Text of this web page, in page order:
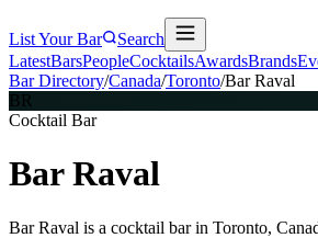
List Your Bar
Search
LatestBarsPeopleCocktailsAwardsBrands
Bar Directory/Canada/Toronto/Bar Raval
BR
Cocktail Bar
Bar Raval
Bar Raval is a cocktail bar in Toronto,